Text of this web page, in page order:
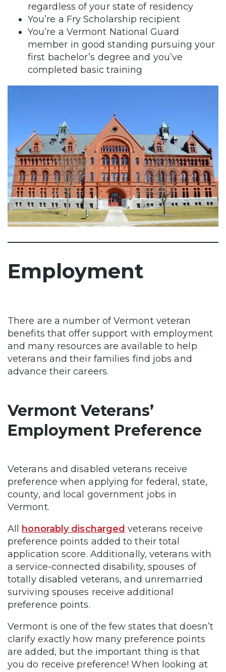
regardless of your state of residency
You’re a Fry Scholarship recipient
You’re a Vermont National Guard
member in good standing pursuing your
first bachelor’s degree and you’ve
completed basic training
Employment
There are a number of Vermont veteran
benefits that offer support with employment
and many resources are available to help
veterans and their families find jobs and
advance their careers.
Vermont Veterans’
Employment Preference
Veterans and disabled veterans receive
preference when applying for federal, state,
county, and local government jobs in
Vermont.
All
honorably discharged veterans receive
preference points added to their total
application score. Additionally, veterans with
a service-connected disability, spouses of
totally disabled veterans, and unremarried
surviving spouses receive additional
preference points.
Vermont is one of the few states that doesn’t
clarify exactly how many preference points
are added, but the important thing is that
you do receive preference! When looking at